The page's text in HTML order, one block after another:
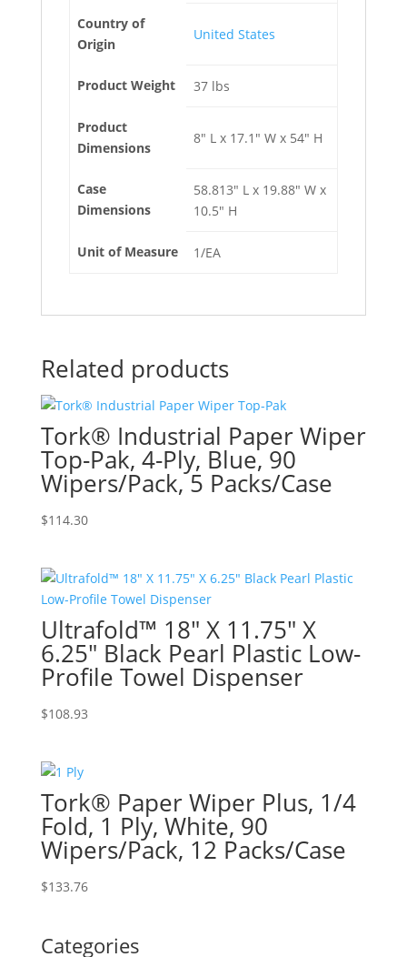
Country of
Origin
United States
Product Weight 37 lbs
Product
Dimensions
8" L x 17.1" W x 54" H
Case
Dimensions
58.813" L x 19.88" W x
10.5" H
Unit of Measure 1/EA
Related products
Tork® Industrial Paper Wiper
Top-Pak, 4-Ply, Blue, 90
Wipers/Pack, 5 Packs/Case
$114.30
Ultrafold™ 18″ X 11.75″ X
6.25″ Black Pearl Plastic Low-
Profile Towel Dispenser
$108.93
Tork® Paper Wiper Plus, 1/4
Fold, 1 Ply, White, 90
Wipers/Pack, 12 Packs/Case
$133.76
Categories